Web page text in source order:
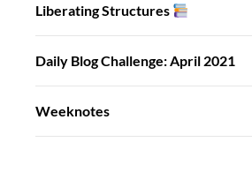
Liberating Structures
Daily Blog Challenge: April 2021
Weeknotes